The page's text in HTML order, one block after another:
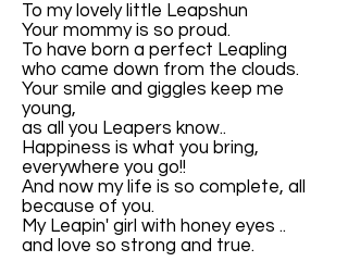
To my lovely little Leapshun
Your mommy is so proud.
To have born a perfect Leapling
who came down from the clouds.
Your smile and giggles keep me
young,
as all you Leapers know..
Happiness is what you bring,
everywhere you go!!
And now my life is so complete, all
because of you.
My Leapin' girl with honey eyes ..
and love so strong and true.